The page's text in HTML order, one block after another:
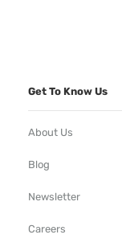
Get To Know Us
About Us
Blog
Newsletter
Careers